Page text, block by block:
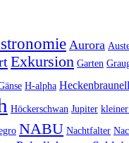
Aurora
Exkursion Garten
H-alpha
Höckerschwan Jupiter
NABU Nachtfalter